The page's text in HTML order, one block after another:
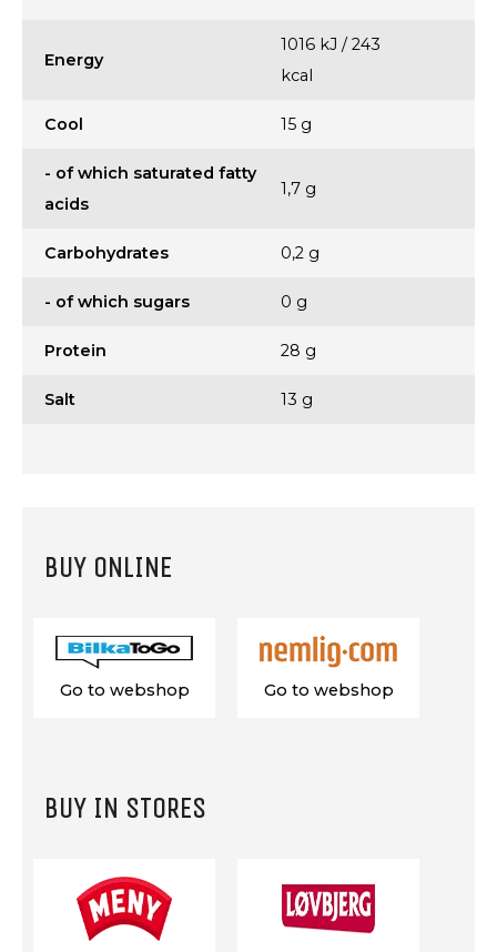
Energy
1016 kJ / 243
kcal
Cool 15 g
- of which saturated fatty
acids
1,7 g
Carbohydrates 0,2 g
- of which sugars 0 g
Protein 28 g
Salt 13 g
BUY ONLINE
Go to webshop Go to webshop
BUY IN STORES